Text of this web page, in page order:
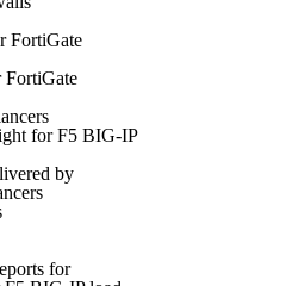
FortiGate
for F5 BIG-IP
by
for